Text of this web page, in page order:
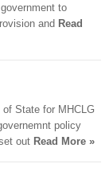
to
and Read
State for MHCLG
policy
out Read More »